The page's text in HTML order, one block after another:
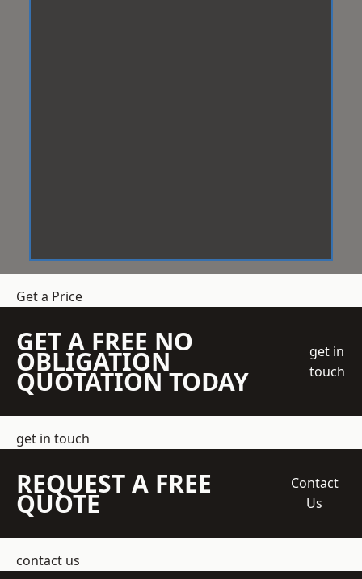
Get a Price
GET A FREE NO
OBLIGATION
QUOTATION TODAY
get in
touch
get in touch
REQUEST A FREE
QUOTE
Contact
Us
contact us